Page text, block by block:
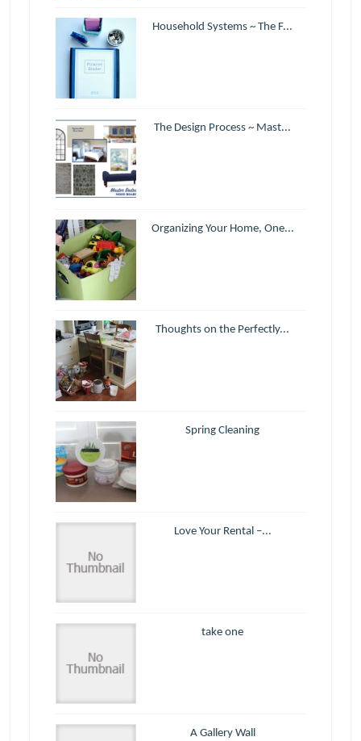
Household Systems ~ The F...
The Design Process ~ Mast...
Organizing Your Home, One...
Thoughts on the Perfectly...
Spring Cleaning
Love Your Rental –...
take one
A Gallery Wall